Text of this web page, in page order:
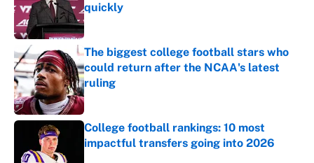
quickly
Published by on Invalid Date
The biggest college football stars who
could return after the NCAA's latest
ruling
Published by on Invalid Date
College football rankings: 10 most
impactful transfers going into 2026